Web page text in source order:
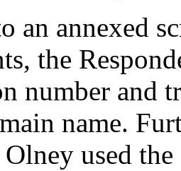
an annexed
the
number and
name.
used